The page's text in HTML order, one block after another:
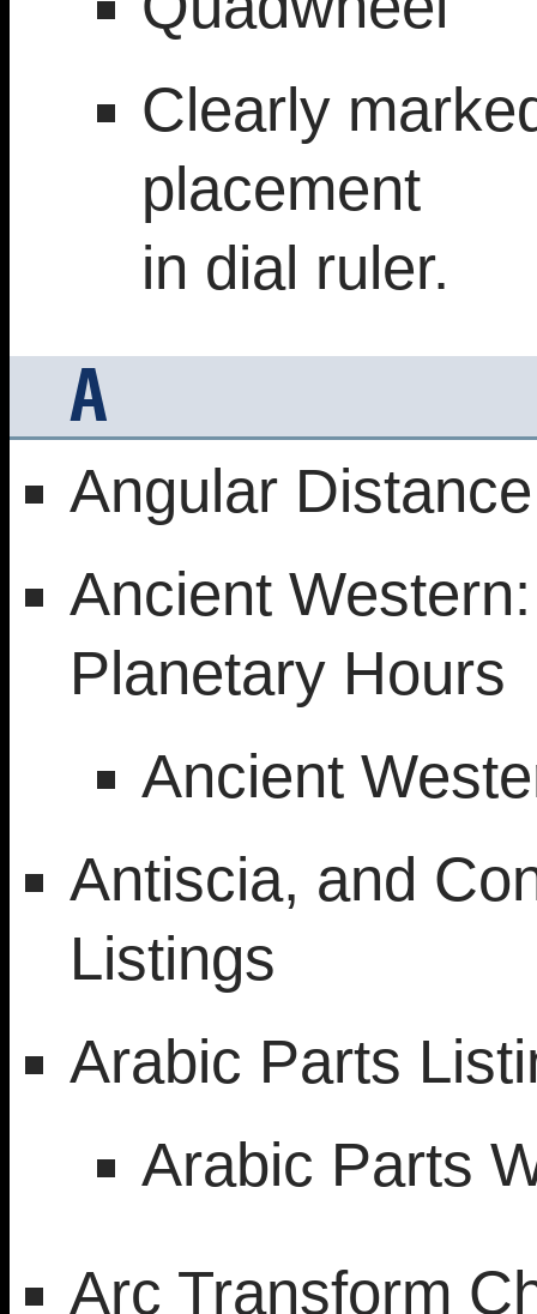
Clearly
placement
in dial ruler.
A
Angular
Ancient
Planetary Hours
Ancient
Antiscia, and
Listings
Arabic Parts
Arabic Parts
Arc Transform